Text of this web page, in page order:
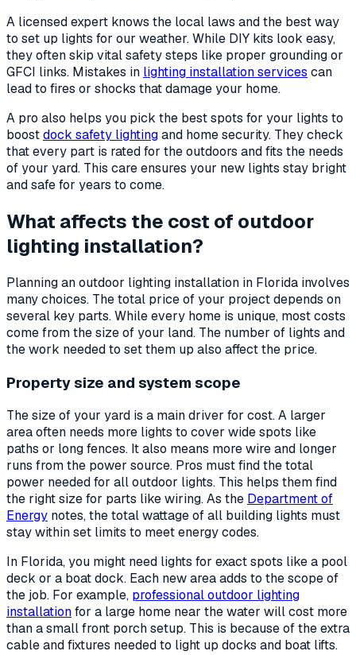
A licensed expert knows the local laws and the best way
to set up lights for our weather. While DIY kits look easy,
they often skip vital safety steps like proper grounding or
GFCI links. Mistakes in lighting installation services can
lead to fires or shocks that damage your home.
A pro also helps you pick the best spots for your lights to
boostdock safety lightingand home security. They check
that every part is rated for the outdoors and fits the needs
of your yard. This care ensures your new lights stay bright
and safe for years to come.
What affects the cost of outdoor
lighting installation?
Planning an outdoor lighting installation in Florida involves
many choices. The total price of your project depends on
several key parts. While every home is unique, most costs
come from the size of your land. The number of lights and
the work needed to set them up also affect the price.
Property size and system scope
The size of your yard is a main driver for cost. A larger
area often needs more lights to cover wide spots like
paths or long fences. It also means more wire and longer
runs from the power source. Pros must find the total
power needed for all outdoor lights. This helps them find
the right size for parts like wiring. As the Department of
Energy notes, the total wattage of all building lights must
stay within set limits to meet energy codes.
In Florida, you might need lights for exact spots like a pool
deck or a boat dock. Each new area adds to the scope of
the job. For example, professional outdoor lighting
installationfor a large home near the water will cost more
than a small front porch setup. This is because of the extra
cable and fixtures needed to light up docks and boat lifts.